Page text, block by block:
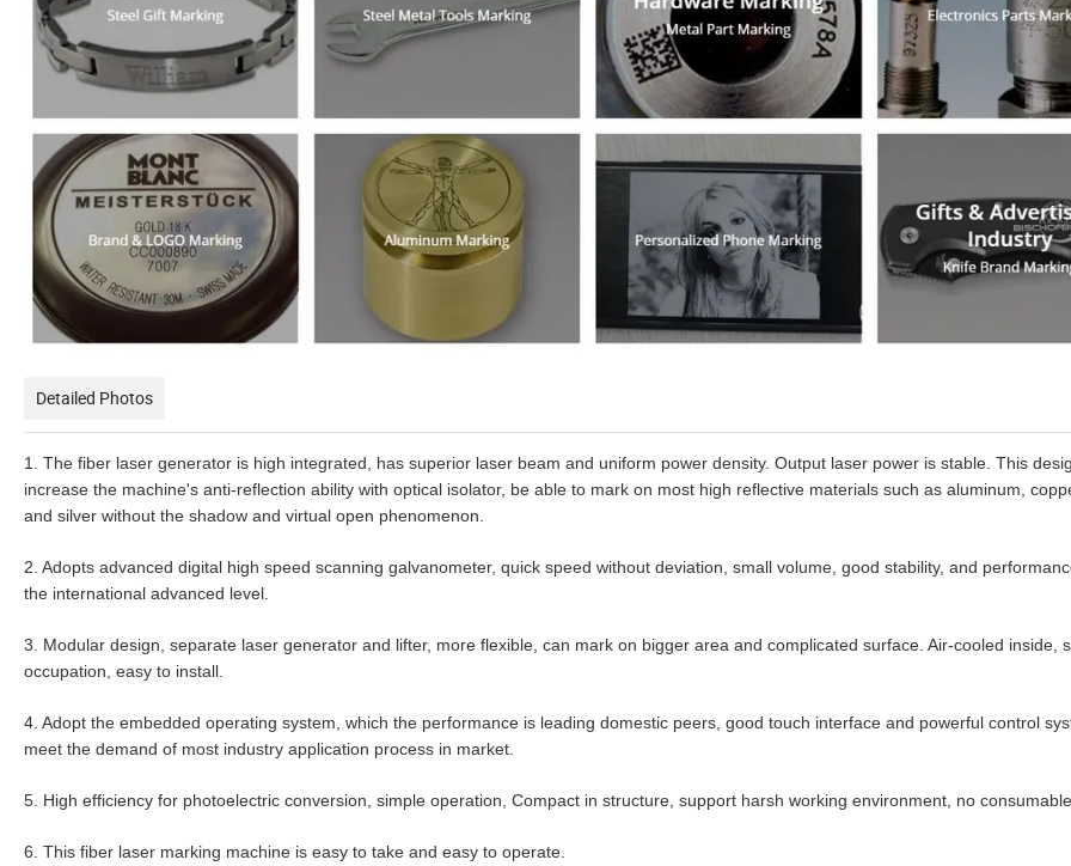
Detailed Photos
1. The fiber laser generator is high integrated, has superior laser beam and uniform power density. Output laser power is stable. This
increase the machine's anti-reflection ability with optical isolator, be able to mark on most high reflective materials such as aluminum,
and silver without the shadow and virtual open phenomenon.
2. Adopts advanced digital high speed scanning galvanometer, quick speed without deviation, small volume, good stability, and
the international advanced level.
3. Modular design, separate laser generator and lifter, more flexible, can mark on bigger area and complicated surface. Air-cooled inside,
occupation, easy to install.
4. Adopt the embedded operating system, which the performance is leading domestic peers, good touch interface and powerful control
meet the demand of most industry application process in market.
5. High efficiency for photoelectric conversion, simple operation, Compact in structure, support harsh working environment, no
6. This fiber laser marking machine is easy to take and easy to operate.